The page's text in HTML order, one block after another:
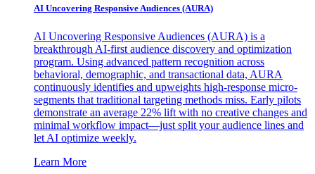
AI Uncovering Responsive Audiences (AURA)
AI Uncovering Responsive Audiences (AURA) is a
breakthrough AI-first audience discovery and optimization
program. Using advanced pattern recognition across
behavioral, demographic, and transactional data, AURA
continuously identifies and upweights high-response micro-
segments that traditional targeting methods miss. Early pilots
demonstrate an average 22% lift with no creative changes and
minimal workflow impact—just split your audience lines and
let AI optimize weekly.
Learn More